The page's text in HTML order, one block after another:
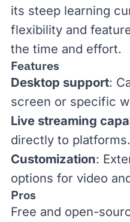
its steep learning
flexibility and
the time and effort.
Features
Desktop support:
screen or specific
Live streaming
directly to platforms.
Customization:
options for video
Pros
Free and open-